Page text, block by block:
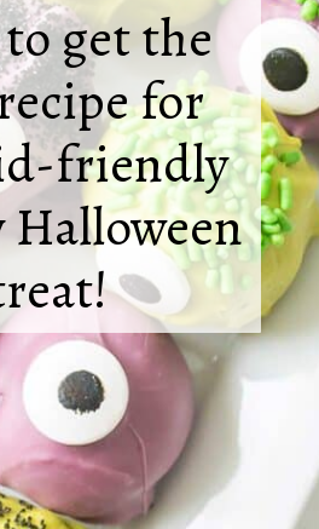
get the
for
friendly
Halloween